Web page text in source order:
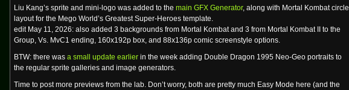
Liu Kang’s sprite and mini-logo was added to the main GFX Generator, along with Mortal Kombat circle
layout for the Mego World’s Greatest Super-Heroes template.
edit May 11, 2026: also added 3 backgrounds from Mortal Kombat and 3 from Mortal Kombat II to the
Group, Vs. MvC1 ending, 160x192p box, and 88x136p comic screenstyle options.
BTW: there was a small update earlier in the week adding Double Dragon 1995 Neo-Geo portraits to
the regular sprite galleries and image generators.
Time to post more previews from the lab. Don’t worry, both are pretty much Easy Mode here (and the